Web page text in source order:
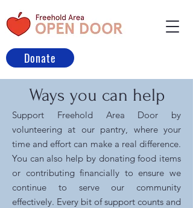
Donate
Ways you can help
Support Freehold Area Door by
volunteering at our pantry, where your
time and effort can make a real difference.
You can also help by donating food items
or contributing financially to ensure we
continue to serve our community
effectively. Every bit of support counts and